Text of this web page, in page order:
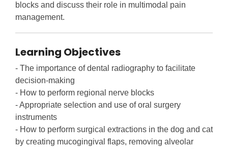
blocks and discuss their role in multimodal pain
management.
Learning Objectives
- The importance of dental radiography to facilitate
decision-making
- How to perform regional nerve blocks
- Appropriate selection and use of oral surgery
instruments
- How to perform surgical extractions in the dog and cat
by creating mucogingival flaps, removing alveolar